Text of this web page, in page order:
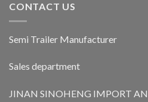
CONTACT US
Semi Trailer Manufacturer
Sales department
JINAN SINOHENG IMPORT